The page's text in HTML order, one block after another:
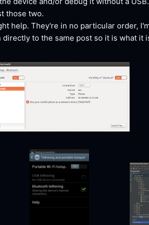
those two.
help. They're in no particular order,
to the same post so it is what it